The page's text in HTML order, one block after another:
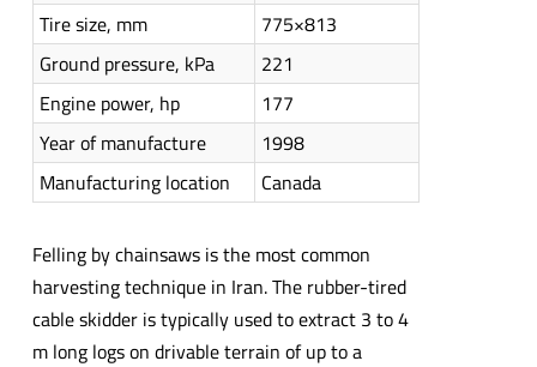
Tire size, mm
775×813
Ground pressure, kPa
221
Engine power, hp
177
Year of manufacture
1998
Manufacturing location
Canada
Felling by chainsaws is the most common
harvesting technique in Iran. The rubber-tired
cable skidder is typically used to extract 3 to 4
m long logs on drivable terrain of up to a